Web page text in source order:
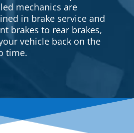
mechanics are
in brake service and
brakes to rear brakes,
vehicle back on the
time.